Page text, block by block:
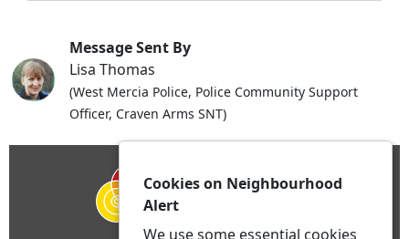
Message Sent By
Lisa Thomas
(West Mercia Police, Police Community Support
Officer, Craven Arms SNT)
Cookies on Neighbourhood
Alert
We use some essential cookies